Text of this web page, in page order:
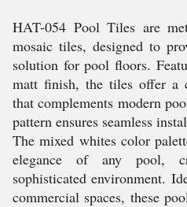
HAT-054 Pool Tiles are
mosaic tiles, designed to
solution for pool floors.
matt finish, the tiles offer a
that complements modern
pattern ensures seamless
The mixed whites color
elegance of any pool,
sophisticated environment.
commercial spaces, these